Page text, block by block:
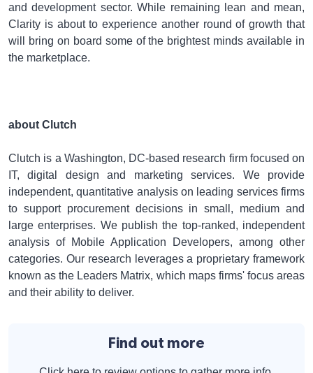
and development sector. While remaining lean and mean,
Clarity is about to experience another round of growth that
will bring on board some of the brightest minds available in
the marketplace.
about Clutch
Clutch is a Washington, DC-based research firm focused on
IT, digital design and marketing services. We provide
independent, quantitative analysis on leading services firms
to support procurement decisions in small, medium and
large enterprises. We publish the top-ranked, independent
analysis of Mobile Application Developers, among other
categories. Our research leverages a proprietary framework
known as the Leaders Matrix, which maps firms' focus areas
and their ability to deliver.
Find out more